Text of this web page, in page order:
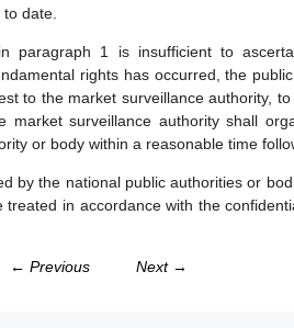
date.
paragraph 1 is insufficient to
rights has occurred, the
to the market surveillance authority,
market surveillance authority shall
or body within a reasonable time
by the national public authorities or
in accordance with the
← Previous Next →